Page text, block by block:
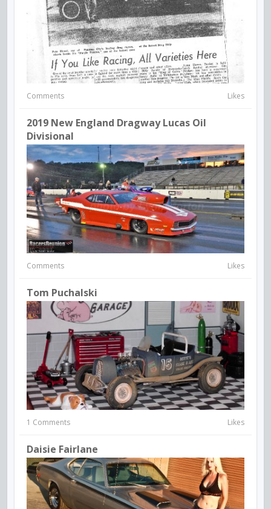
Comments Likes
2019 New England Dragway Lucas Oil
Divisional
Comments Likes
Tom Puchalski
1 Comments Likes
Daisie Fairlane